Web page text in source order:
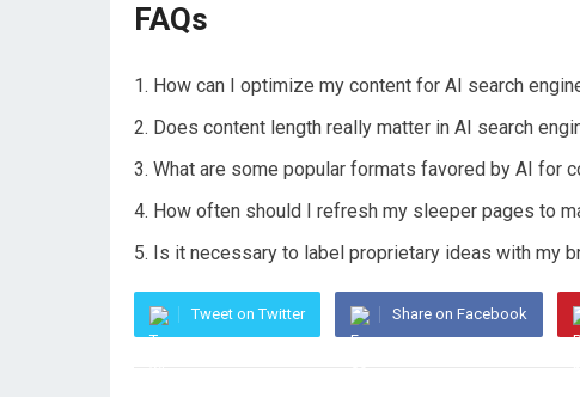
FAQs
How can I optimize my content for AI search
Does content length really matter in AI search
What are some popular formats favored by AI for
How often should I refresh my sleeper pages to
Is it necessary to label proprietary ideas with my
Tweet on Twitter Share on Facebook